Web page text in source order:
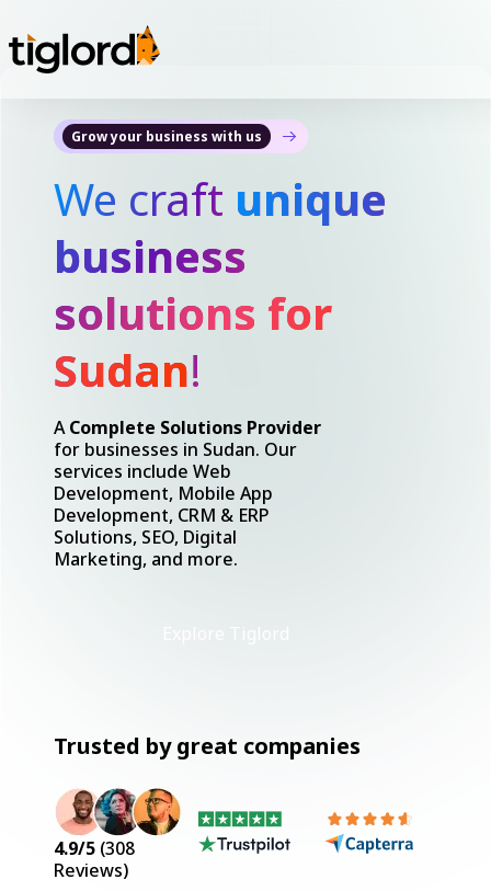
Grow your business with us
We craft unique
business
solutions for
Sudan!
AComplete Solutions Provider
for businesses in Sudan. Our
services include Web
Development, Mobile App
Development, CRM & ERP
Solutions, SEO, Digital
Marketing, and more.
Trusted by great companies
4.9/5 (308
Reviews)